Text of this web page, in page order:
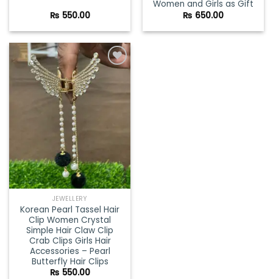
₨ 550.00
Women and Girls as Gift
₨ 650.00
Add to
JEWELLERY
Korean Pearl Tassel Hair
Clip Women Crystal
Simple Hair Claw Clip
Crab Clips Girls Hair
Accessories – Pearl
Butterfly Hair Clips
₨ 550.00